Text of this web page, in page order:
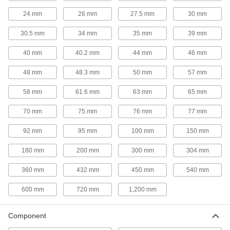
precise reference point before you start
7 products
Fixture Tables
Add clamps, brackets, and other components to
Inspection Setup Blocks
Line up workpieces at precise heights and
2 products
Probe Stylus Installation Tools
2 products
24 mm 26 mm 27.5 mm 30 mm
30.5 mm 34 mm 35 mm 39 mm
40 mm 40.2 mm 44 mm 46 mm
48 mm 48.3 mm 50 mm 57 mm
58 mm 61.6 mm 63 mm 65 mm
70 mm 75 mm 76 mm 77 mm
92 mm 95 mm 100 mm 150 mm
180 mm 200 mm 300 mm 304 mm
360 mm 432 mm 450 mm 540 mm
600 mm 720 mm 1,200 mm
Component